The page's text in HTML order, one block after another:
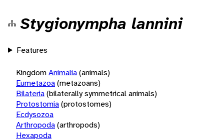
Stygionympha lannini
Features
KingdomAnimalia(animals)
Eumetazoa(metazoans)
Bilateria(bilaterally symmetrical animals)
Protostomia(protostomes)
Ecdysozoa
Arthropoda(arthropods)
Hexapoda